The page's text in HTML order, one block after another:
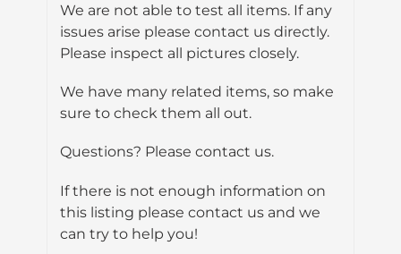
We are not able to test all items. If any
issues arise please contact us directly.
Please inspect all pictures closely.
We have many related items, so make
sure to check them all out.
Questions? Please contact us.
If there is not enough information on
this listing please contact us and we
can try to help you!